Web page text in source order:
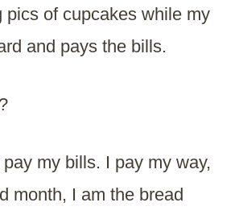
pics of cupcakes while my
and pays the bills.
my bills. I pay my way,
month, I am the bread